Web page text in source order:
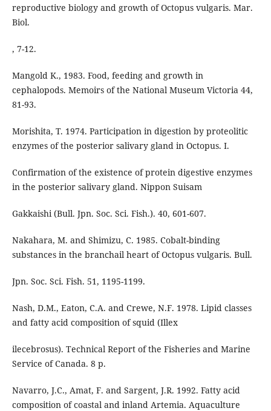
reproductive biology and growth of Octopus vulgaris. Mar.
Biol.
, 7-12.
Mangold K., 1983. Food, feeding and growth in
cephalopods. Memoirs of the National Museum Victoria 44,
81-93.
Morishita, T. 1974. Participation in digestion by proteolitic
enzymes of the posterior salivary gland in Octopus. I.
Confirmation of the existence of protein digestive enzymes
in the posterior salivary gland. Nippon Suisam
Gakkaishi (Bull. Jpn. Soc. Sci. Fish.). 40, 601-607.
Nakahara, M. and Shimizu, C. 1985. Cobalt-binding
substances in the branchail heart of Octopus vulgaris. Bull.
Jpn. Soc. Sci. Fish. 51, 1195-1199.
Nash, D.M., Eaton, C.A. and Crewe, N.F. 1978. Lipid classes
and fatty acid composition of squid (Illex
ilecebrosus). Technical Report of the Fisheries and Marine
Service of Canada. 8 p.
Navarro, J.C., Amat, F. and Sargent, J.R. 1992. Fatty acid
composition of coastal and inland Artemia. Aquaculture